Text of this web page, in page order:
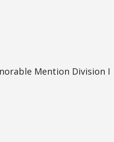
Mention Division I